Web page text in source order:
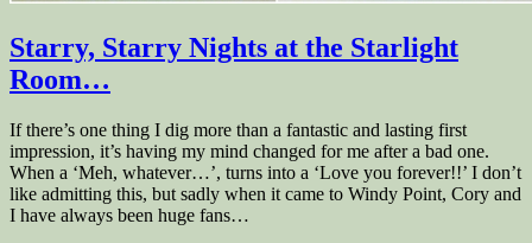
Starry, Starry Nights at the Starlight
Room…
If there’s one thing I dig more than a fantastic and lasting first
impression, it’s having my mind changed for me after a bad one.
When a ‘Meh, whatever…’, turns into a ‘Love you forever!!’ I don’t
like admitting this, but sadly when it came to Windy Point, Cory and
I have always been huge fans…